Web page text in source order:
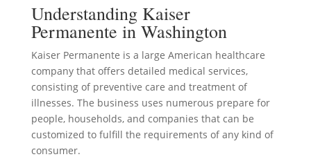
Understanding Kaiser
Permanente in Washington
Kaiser Permanente is a large American healthcare
company that offers detailed medical services,
consisting of preventive care and treatment of
illnesses. The business uses numerous prepare for
people, households, and companies that can be
customized to fulfill the requirements of any kind of
consumer.